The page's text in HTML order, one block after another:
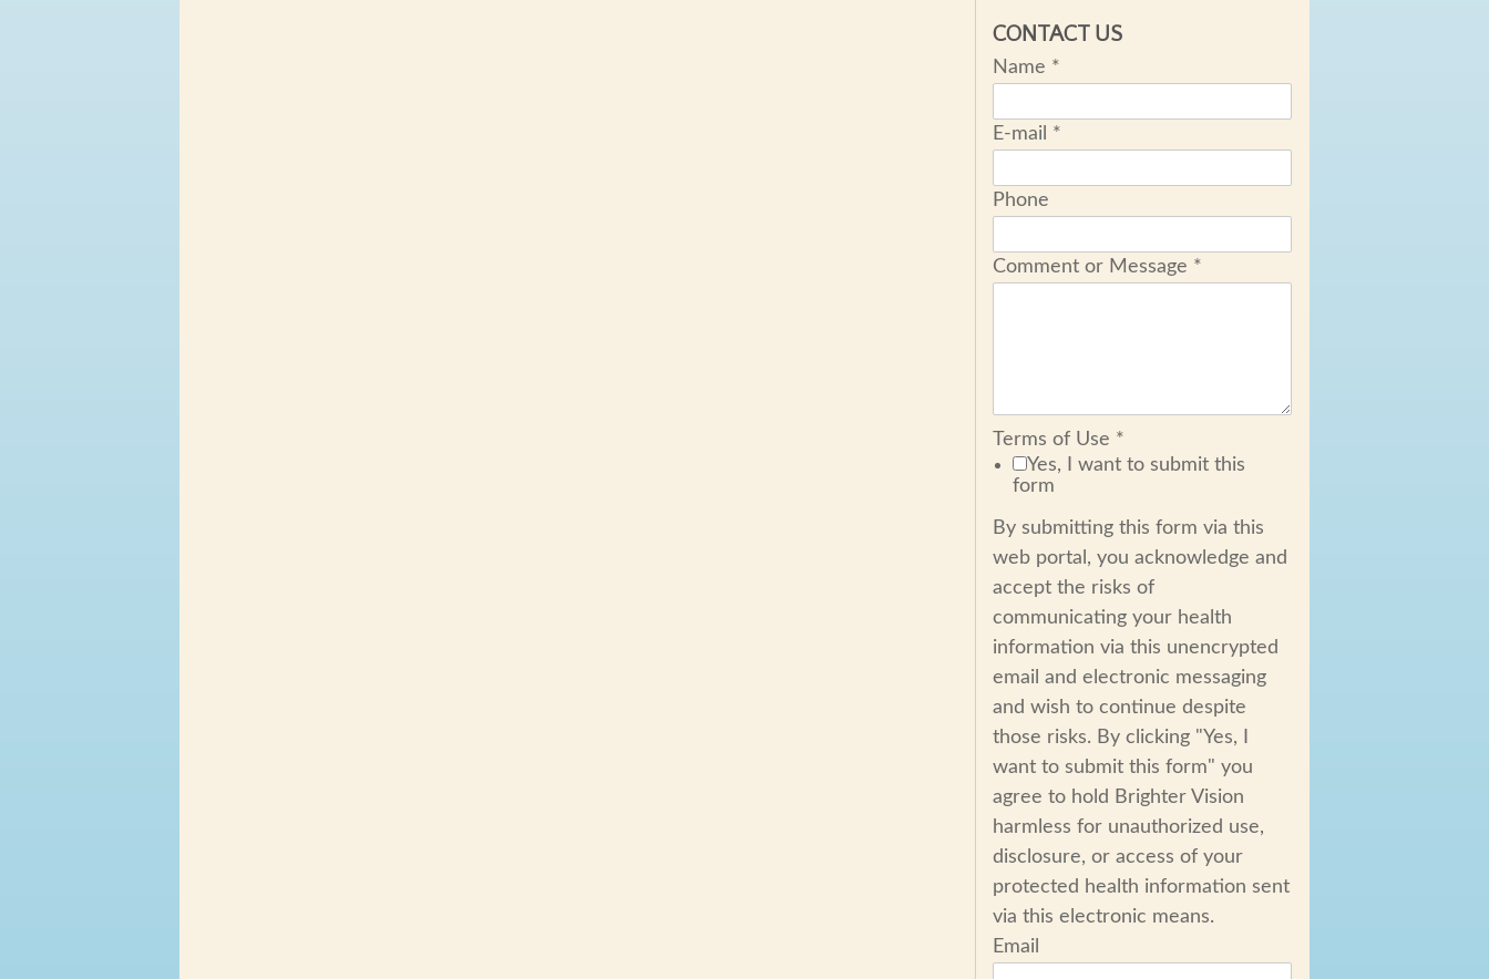
CONTACT US
Name *
E-mail *
Phone
Comment or Message *
Terms of Use *
Yes, I want to submit this
form
By submitting this form via this
web portal, you acknowledge and
accept the risks of
communicating your health
information via this unencrypted
email and electronic messaging
and wish to continue despite
those risks. By clicking "Yes, I
want to submit this form" you
agree to hold Brighter Vision
harmless for unauthorized use,
disclosure, or access of your
protected health information sent
via this electronic means.
Email